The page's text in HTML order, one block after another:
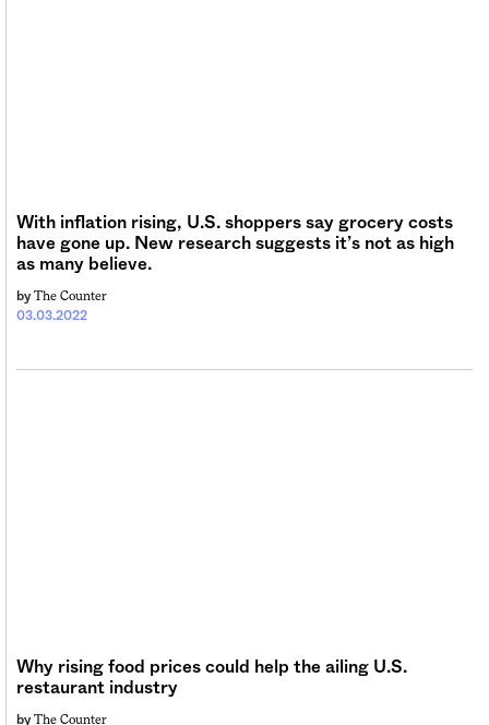
With inflation rising, U.S. shoppers say grocery costs
have gone up. New research suggests it’s not as high
as many believe.
03.03.2022
by The Counter
Why rising food prices could help the ailing U.S.
restaurant industry
by The Counter